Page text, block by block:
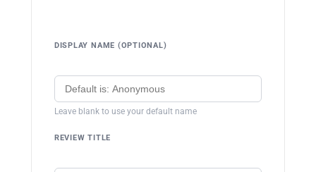
DISPLAY NAME (OPTIONAL)
Leave blank to use your default name
REVIEW TITLE